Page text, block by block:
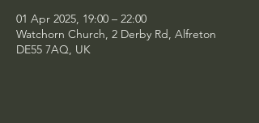
01 Apr 2025, 19:00 – 22:00
Watchorn Church, 2 Derby Rd, Alfreton
DE55 7AQ, UK